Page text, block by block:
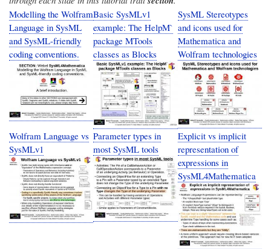
Modelling the Wolfram
Language in SysML
and SysML-friendly
coding conventions.
Basic SysMLv1
example: The HelpM`
package MTools
classes as Blocks
SysML Stereotypes
and icons used for
Mathematica and
Wolfram technologies
Wolfram Language vs
SysMLv1
Parameter types in
most SysML tools
Explicit vs implicit
representation of
expressions in
SysML4Mathematica